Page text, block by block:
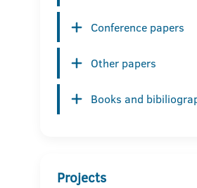
Conference papers
Other papers
Books and
Projects